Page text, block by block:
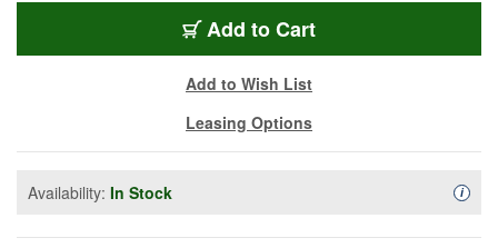
Add HDBNC1855-B06
to Cart
Add to Wish List
Leasing Options
Availability: In Stock i